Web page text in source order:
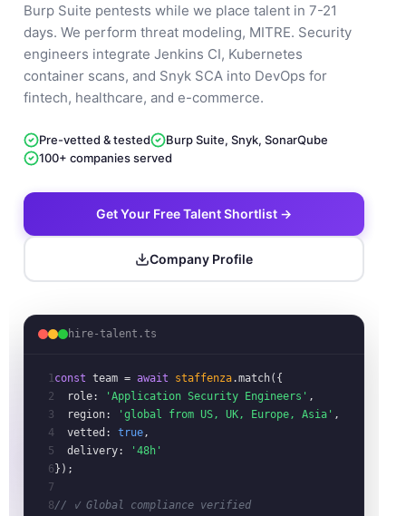
Burp Suite pentests while we place talent in 7-21
days. We perform threat modeling, MITRE. Security
engineers integrate Jenkins CI, Kubernetes
container scans, and Snyk SCA into DevOps for
fintech, healthcare, and e-commerce.
Pre-vetted & tested
Burp Suite, Snyk, SonarQube
100+ companies served
Get Your Free Talent Shortlist →
Company Profile
hire-talent.ts
1const team = await staffenza.match({
2
role: 'Application Security Engineers' ,
3
region: 'global from US, UK, Europe, Asia' ,
4
vetted: true,
5
delivery:
'48h'
6 });
7
8// ✓ Global compliance verified